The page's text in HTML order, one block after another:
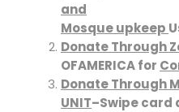
and
Mosque upkeep
Donate Through
OFAMERICAfor
Donate Through
UNIT–Swipe card